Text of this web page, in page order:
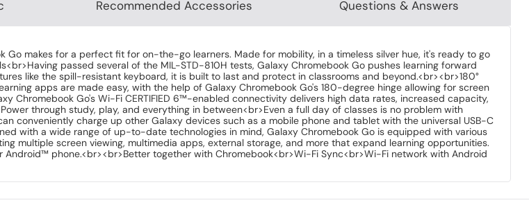
Recommended Accessories Questions & Answers
Go makes for a perfect fit for on-the-go learners. Made for mobility, in a timeless silver hue, it's ready to go
passed several of the MIL-STD-810H tests, Galaxy Chromebook Go pushes learning forward
like the spill-resistant keyboard, it is built to last and protect in classrooms and beyond.<br><br>180°
apps are made easy, with the help of Galaxy Chromebook Go's 180-degree hinge allowing for screen
Chromebook Go's Wi-Fi CERTIFIED 6™-enabled connectivity delivers high data rates, increased capacity,
through study, play, and everything in between<br>Even a full day of classes is no problem with
conveniently charge up other Galaxy devices such as a mobile phone and tablet with the universal USB-C
with a wide range of up-to-date technologies in mind, Galaxy Chromebook Go is equipped with various
multiple screen viewing, multimedia apps, external storage, and more that expand learning opportunities.
phone.<br><br>Better together with Chromebook<br>Wi-Fi Sync<br>Wi-Fi network with Android